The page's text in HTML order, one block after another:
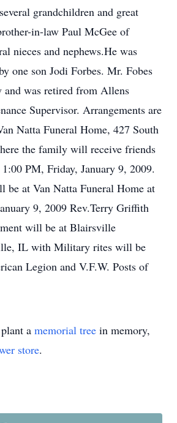
grandchildren and great
in-law Paul McGee of
nieces and nephews.He was
one son Jodi Forbes. Mr. Fobes
and was retired from Allens
Supervisor. Arrangements are
Natta Funeral Home, 427 South
the family will receive friends
PM, Friday, January 9, 2009.
be at Van Natta Funeral Home at
9, 2009 Rev.Terry Griffith
will be at Blairsville
IL with Military rites will be
Legion and V.F.W. Posts of
a memorial tree in memory,
store.